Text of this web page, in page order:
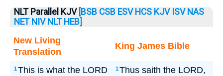
NLT Parallel KJV [BSB CSB ESV HCS KJV ISV NAS
NET NIV NLT HEB]
New Living
Translation
King James Bible
1This is what the LORD
1Thus saith the LORD,